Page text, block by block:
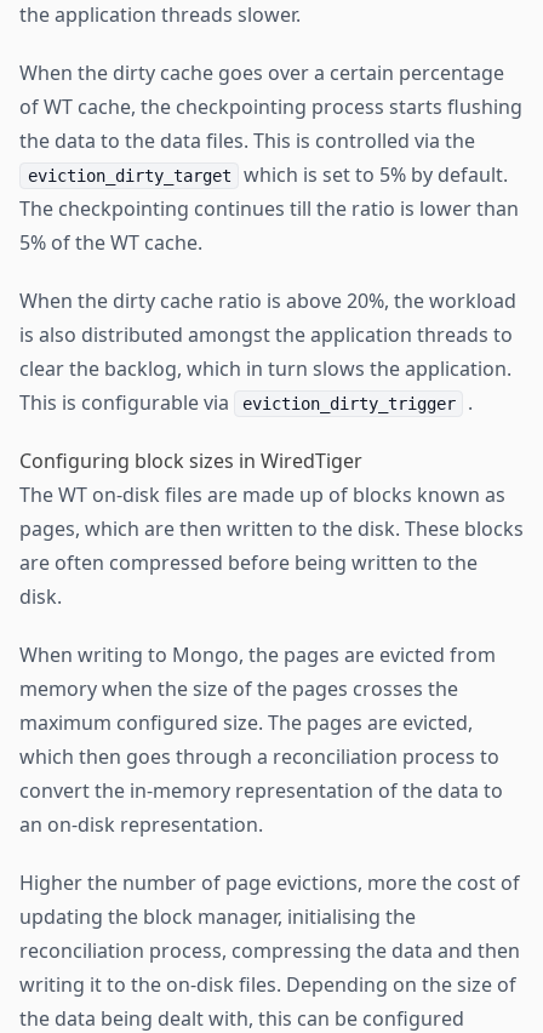
the application threads slower.
When the dirty cache goes over a certain percentage
of WT cache, the checkpointing process starts flushing
the data to the data files. This is controlled via the
eviction_dirty_target
which is set to 5% by default.
The checkpointing continues till the ratio is lower than
5% of the WT cache.
When the dirty cache ratio is above 20%, the workload
is also distributed amongst the application threads to
clear the backlog, which in turn slows the application.
This is configurable via
eviction_dirty_trigger .
Configuring block sizes in WiredTiger
The WT on-disk files are made up of blocks known as
pages, which are then written to the disk. These blocks
are often compressed before being written to the
disk.
When writing to Mongo, the pages are evicted from
memory when the size of the pages crosses the
maximum configured size. The pages are evicted,
which then goes through a reconciliation process to
convert the in-memory representation of the data to
an on-disk representation.
Higher the number of page evictions, more the cost of
updating the block manager, initialising the
reconciliation process, compressing the data and then
writing it to the on-disk files. Depending on the size of
the data being dealt with, this can be configured